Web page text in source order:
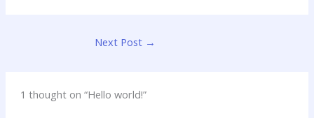
Next Post →
1 thought on “Hello world!”